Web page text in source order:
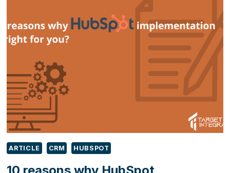
GETTING
INBOUND
LEADS
ARTICLE CRM HUBSPOT